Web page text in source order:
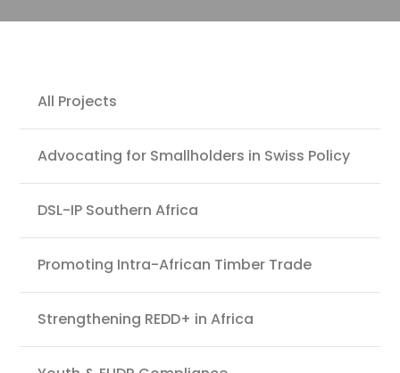
Projects
All Projects
Advocating for Smallholders in Swiss Policy
DSL-IP Southern Africa
Promoting Intra-African Timber Trade
Strengthening REDD+ in Africa